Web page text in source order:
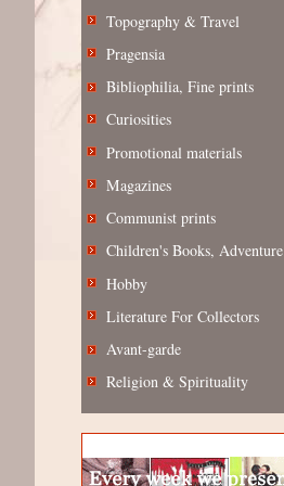
Topography & Travel
Pragensia
Bibliophilia, Fine prints
Curiosities
Promotional materials
Magazines
Communist prints
Children's Books, Adventure
Hobby
Literature For Collectors
Avant-garde
Religion & Spirituality